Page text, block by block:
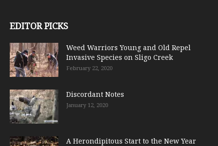
EDITOR PICKS
Weed Warriors Young and Old Repel
Invasive Species on Sligo Creek
February 22, 2020
Discordant Notes
January 12, 2020
A Herondipitous Start to the New Year